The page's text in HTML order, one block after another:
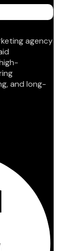
agency
and long-